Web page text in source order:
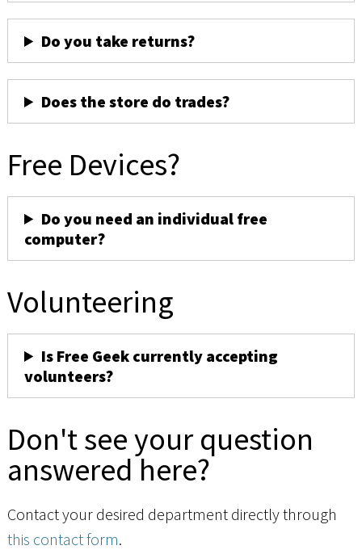
Do you take returns?
Does the store do trades?
Free Devices?
Do you need an individual free
computer?
Volunteering
Is Free Geek currently accepting
volunteers?
Don't see your question
answered here?
Contact your desired department directly through
this contact form.